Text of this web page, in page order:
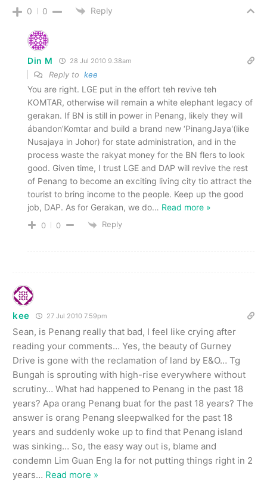
0 0 Reply
Din M 28 Jul 2010 9.38am
Reply to kee
You are right. LGE put in the effort teh revive teh
KOMTAR, otherwise will remain a white elephant legacy of
gerakan. If BN is still in power in Penang, likely they will
ábandon’Komtar and build a brand new ‘PinangJaya'(like
Nusajaya in Johor) for state administration, and in the
process waste the rakyat money for the BN flers to look
good. Given time, I trust LGE and DAP will revive the rest
of Penang to become an exciting living city tio attract the
tourist to bring income to the people. Keep up the good
job, DAP. As for Gerakan, we do… Read more »
0 0 Reply
kee 27 Jul 2010 7.59pm
Sean, is Penang really that bad, I feel like crying after
reading your comments… Yes, the beauty of Gurney
Drive is gone with the reclamation of land by E&O… Tg
Bungah is sprouting with high-rise everywhere without
scrutiny… What had happened to Penang in the past 18
years? Apa orang Penang buat for the past 18 years? The
answer is orang Penang sleepwalked for the past 18
years and suddenly woke up to find that Penang island
was sinking… So, the easy way out is, blame and
condemn Lim Guan Eng la for not putting things right in 2
years… Read more »